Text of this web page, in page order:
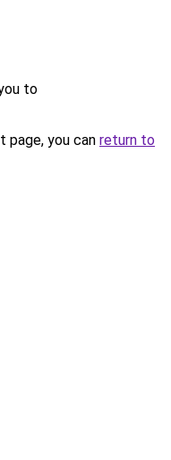
to
you can return to